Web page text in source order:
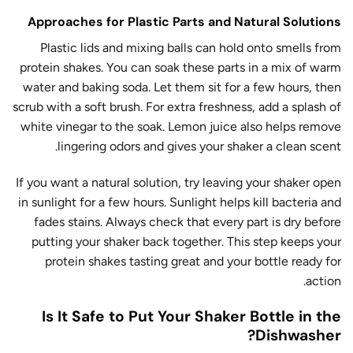
Approaches for Plastic Parts and Natural Solutions
Plastic lids and mixing balls can hold onto smells from
protein shakes. You can soak these parts in a mix of warm
water and baking soda. Let them sit for a few hours, then
scrub with a soft brush. For extra freshness, add a splash of
white vinegar to the soak. Lemon juice also helps remove
lingering odors and gives your shaker a clean scent.
If you want a natural solution, try leaving your shaker open
in sunlight for a few hours. Sunlight helps kill bacteria and
fades stains. Always check that every part is dry before
putting your shaker back together. This step keeps your
protein shakes tasting great and your bottle ready for
action.
Is It Safe to Put Your Shaker Bottle in the
Dishwasher?